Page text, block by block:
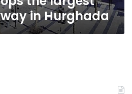
in Hurghada